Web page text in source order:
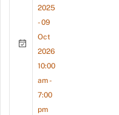
2025
- 09
Oct
2026
10:00
am -
7:00
pm